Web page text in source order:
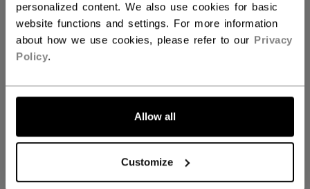
personalized content. We also use cookies for basic
website functions and settings. For more information
about how we use cookies, please refer to our Privacy
Policy.
Allow all
Customize
ADD TO BAG
OPEN SOCIAL